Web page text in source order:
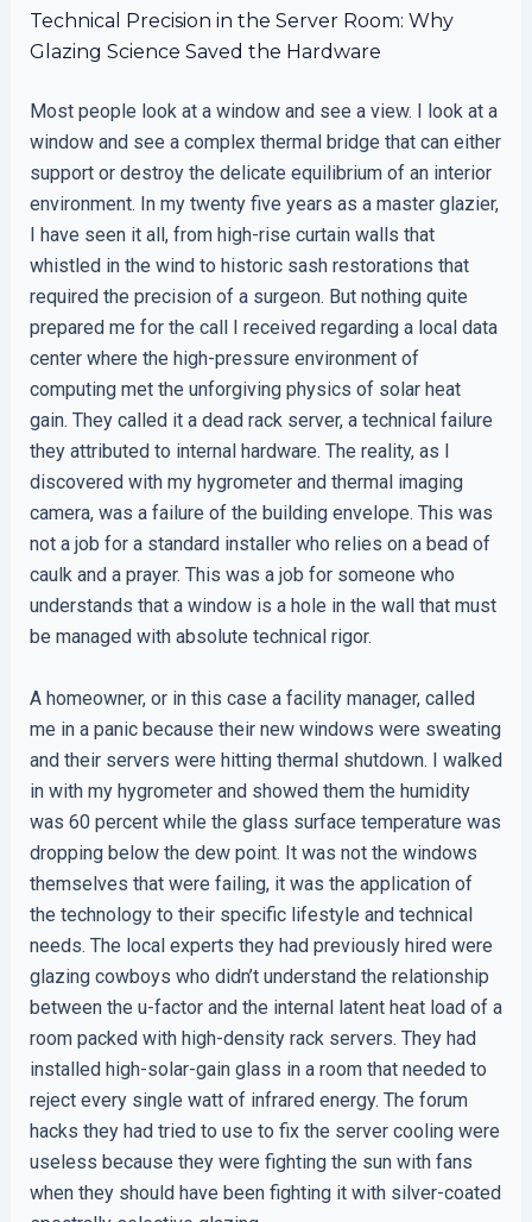
Technical Precision in the Server Room: Why
Glazing Science Saved the Hardware
Most people look at a window and see a view. I look at a
window and see a complex thermal bridge that can either
support or destroy the delicate equilibrium of an interior
environment. In my twenty five years as a master glazier,
I have seen it all, from high-rise curtain walls that
whistled in the wind to historic sash restorations that
required the precision of a surgeon. But nothing quite
prepared me for the call I received regarding a local data
center where the high-pressure environment of
computing met the unforgiving physics of solar heat
gain. They called it a dead rack server, a technical failure
they attributed to internal hardware. The reality, as I
discovered with my hygrometer and thermal imaging
camera, was a failure of the building envelope. This was
not a job for a standard installer who relies on a bead of
caulk and a prayer. This was a job for someone who
understands that a window is a hole in the wall that must
be managed with absolute technical rigor.
A homeowner, or in this case a facility manager, called
me in a panic because their new windows were sweating
and their servers were hitting thermal shutdown. I walked
in with my hygrometer and showed them the humidity
was 60 percent while the glass surface temperature was
dropping below the dew point. It was not the windows
themselves that were failing, it was the application of
the technology to their specific lifestyle and technical
needs. The local experts they had previously hired were
glazing cowboys who didn’t understand the relationship
between the u-factor and the internal latent heat load of a
room packed with high-density rack servers. They had
installed high-solar-gain glass in a room that needed to
reject every single watt of infrared energy. The forum
hacks they had tried to use to fix the server cooling were
useless because they were fighting the sun with fans
when they should have been fighting it with silver-coated